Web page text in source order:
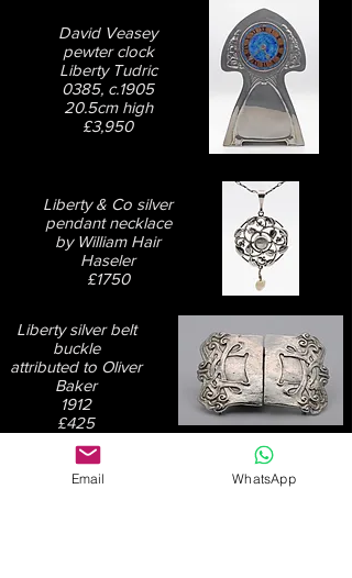
David Veasey
pewter clock
Liberty Tudric
0385, c.1905
20.5cm high
£3,950
Liberty & Co silver
pendant necklace
by William Hair
Haseler
£1750
Liberty silver belt
buckle
attributed to Oliver
Baker
1912
£425
Liberty & Co Tudric
Email WhatsApp